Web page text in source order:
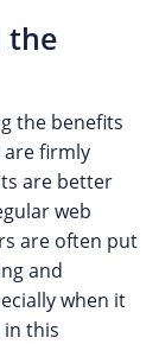
the
the benefits
are firmly
are better
web
are often put
and
when it
in this